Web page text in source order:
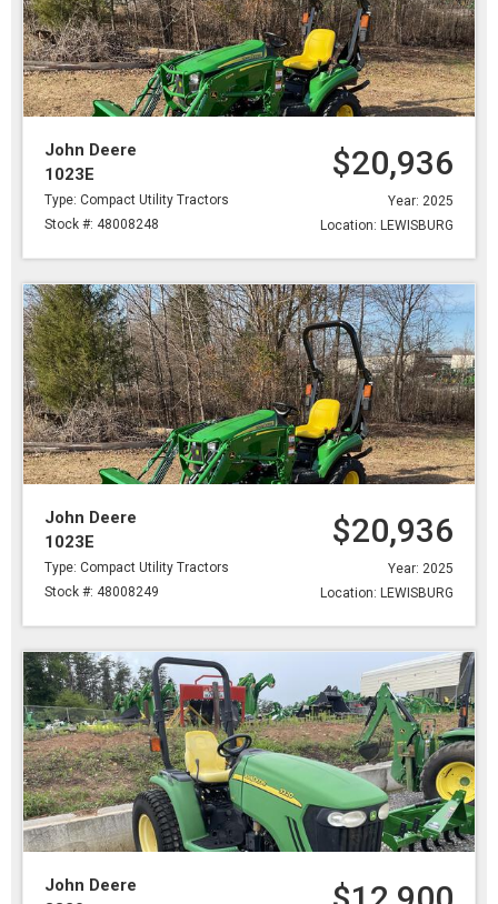
John Deere
1023E
Type: Compact Utility Tractors
Stock #: 48008248
$20,936
Year: 2025
Location: LEWISBURG
John Deere
1023E
Type: Compact Utility Tractors
Stock #: 48008249
$20,936
Year: 2025
Location: LEWISBURG
John Deere